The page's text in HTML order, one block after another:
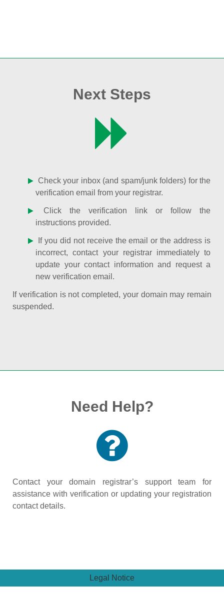
Next Steps
Check your inbox (and spam/junk folders) for the
verification email from your registrar.
Click the verification link or follow the
instructions provided.
If you did not receive the email or the address is
incorrect, contact your registrar immediately to
update your contact information and request a
new verification email.
If verification is not completed, your domain may remain
suspended.
Need Help?
Contact your domain registrar’s support team for
assistance with verification or updating your registration
contact details.
Legal Notice